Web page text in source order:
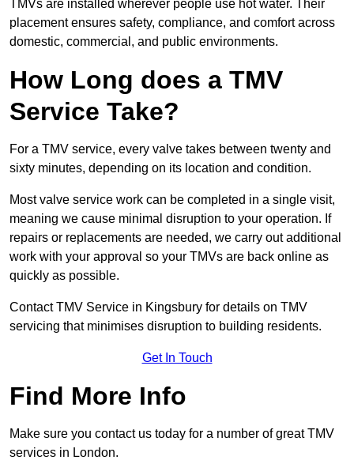
TMVs are installed wherever people use hot water. Their
placement ensures safety, compliance, and comfort across
domestic, commercial, and public environments.
How Long does a TMV
Service Take?
For a TMV service, every valve takes between twenty and
sixty minutes, depending on its location and condition.
Most valve service work can be completed in a single visit,
meaning we cause minimal disruption to your operation. If
repairs or replacements are needed, we carry out additional
work with your approval so your TMVs are back online as
quickly as possible.
Contact TMV Service in Kingsbury for details on TMV
servicing that minimises disruption to building residents.
Get In Touch
Find More Info
Make sure you contact us today for a number of great TMV
services in London.